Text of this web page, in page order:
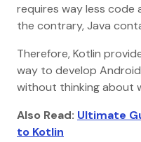
requires way less code
the contrary, Java
Therefore, Kotlin
way to develop
without thinking about
Also Read: Ultimate
to Kotlin